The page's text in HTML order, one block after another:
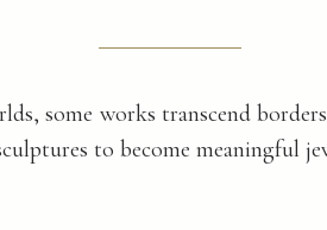
some works transcend
to become meaningful